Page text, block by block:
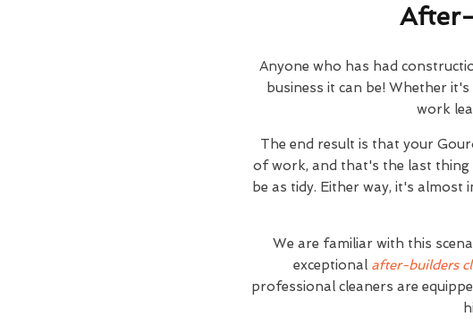
Anyone who has had
business it can be! Whether
work
The end result is that your
of work, and that's the last thing
be as tidy. Either way, it's
We are familiar with this
exceptional after-builders
professional cleaners are